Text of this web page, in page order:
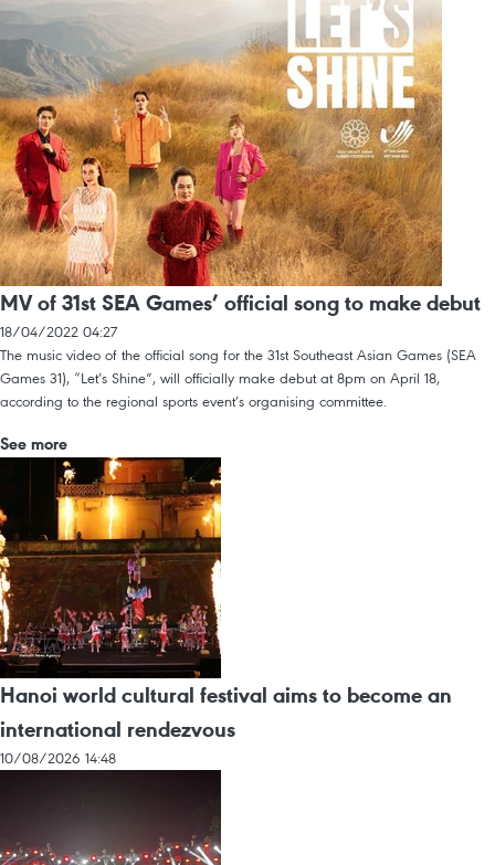
MV of 31st SEA Games’ official song to make debut
18/04/2022 04:27
The music video of the official song for the 31st Southeast Asian Games (SEA
Games 31), “Let’s Shine”, will officially make debut at 8pm on April 18,
according to the regional sports event’s organising committee.
See more
Hanoi world cultural festival aims to become an
international rendezvous
10/08/2026 14:48